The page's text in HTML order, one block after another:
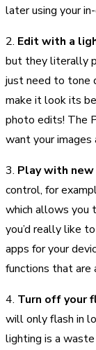
later using your
2. Edit with a
but they literally
just need to tone
make it look its
photo edits! The
want your
3. Play with new
control, for
which allows you
you’d really like
apps for your
functions that are
4. Turn off your
will only flash in
lighting is a